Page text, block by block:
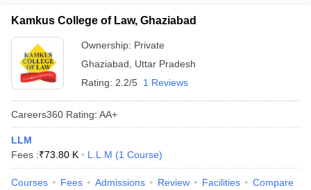
Kamkus College of Law, Ghaziabad
Ownership: Private
Ghaziabad
Uttar Pradesh
Rating: 2.2/5 1 Reviews
Careers360 Rating: AA+
LLM
Fees :₹73.80 K L.L.M (1 Course)
Courses Fees Admissions Review Facilities Compare